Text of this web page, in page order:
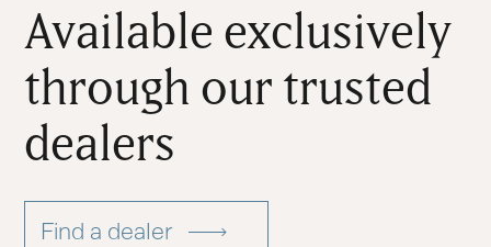
Available exclusively
through our trusted
dealers
Find a dealer